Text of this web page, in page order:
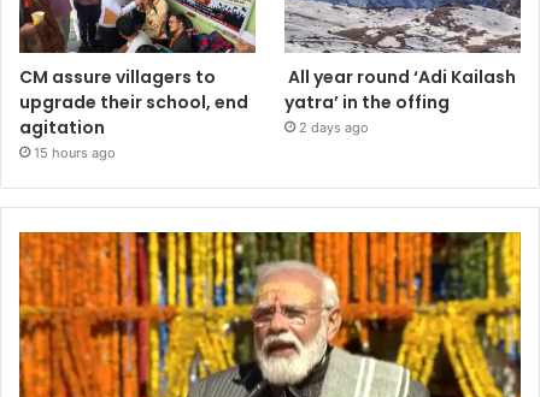
CM assure villagers to
upgrade their school, end
agitation
15 hours ago
All year round ‘Adi Kailash
yatra’ in the offing
2 days ago